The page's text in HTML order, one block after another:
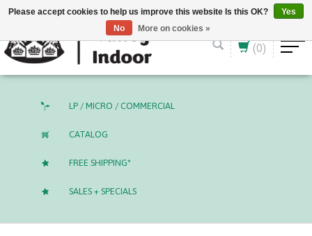
English (US) CAD
(0)
LP / MICRO / COMMERCIAL
CATALOG
FREE SHIPPING*
SALES + SPECIALS
Please accept cookies to help us improve this website Is this OK?
Yes
No
More on cookies »